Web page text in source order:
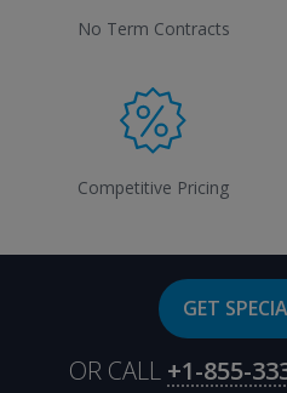
No Term Contracts
Competitive Pricing
GET
OR CALL +1-855-